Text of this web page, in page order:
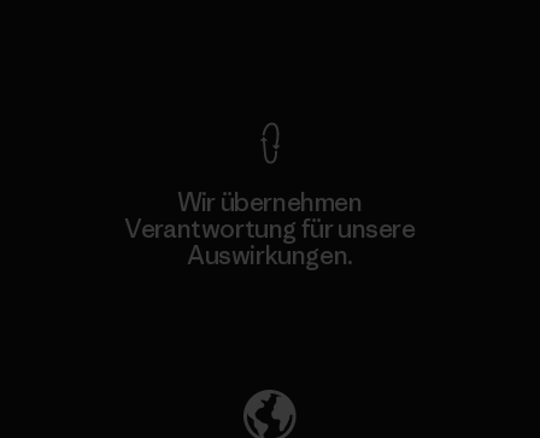
Wir übernehmen
Verantwortung für unsere
Auswirkungen.